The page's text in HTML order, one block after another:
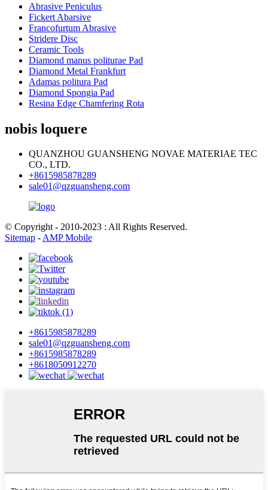
Abrasive Peniculus
Fickert Abarsive
Francofurtum Abrasive
Stridere Disc
Ceramic Tools
Diamond manus politurae Pad
Diamond Metal Frankfurt
Adamas politura Pad
Diamond Spongia Pad
Resina Edge Chamfering Rota
nobis loquere
QUANZHOU GUANSHENG NOVAE MATERIAE TEC
CO., LTD.
+8615985878289
sale01@qzguansheng.com
© Copyright - 2010-2023 : All Rights Reserved.
Sitemap -AMP Mobile
+8615985878289
sale01@qzguansheng.com
+8615985878289
+8618050912270